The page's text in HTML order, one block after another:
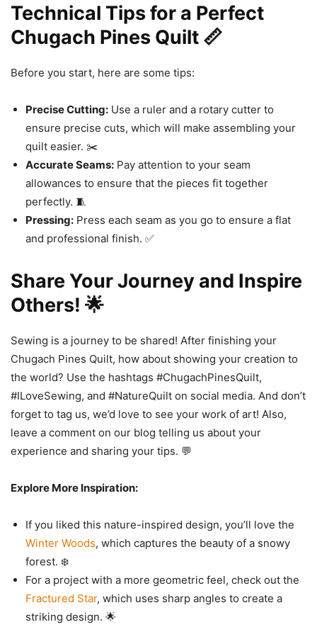
Technical Tips for a Perfect
Chugach Pines Quilt 📏
Before you start, here are some tips:
Precise Cutting: Use a ruler and a rotary cutter to
ensure precise cuts, which will make assembling your
quilt easier. ✂️
Accurate Seams: Pay attention to your seam
allowances to ensure that the pieces fit together
perfectly. 🧵
Pressing: Press each seam as you go to ensure a flat
and professional finish. ✅
Share Your Journey and Inspire
Others! 🌟
Sewing is a journey to be shared! After finishing your
Chugach Pines Quilt, how about showing your creation to
the world? Use the hashtags #ChugachPinesQuilt,
#ILoveSewing, and #NatureQuilt on social media. And don’t
forget to tag us, we’d love to see your work of art! Also,
leave a comment on our blog telling us about your
experience and sharing your tips. 💬
Explore More Inspiration:
If you liked this nature-inspired design, you’ll love the
Winter Woods, which captures the beauty of a snowy
forest. ❄️
For a project with a more geometric feel, check out the
Fractured Star, which uses sharp angles to create a
striking design. 🌟